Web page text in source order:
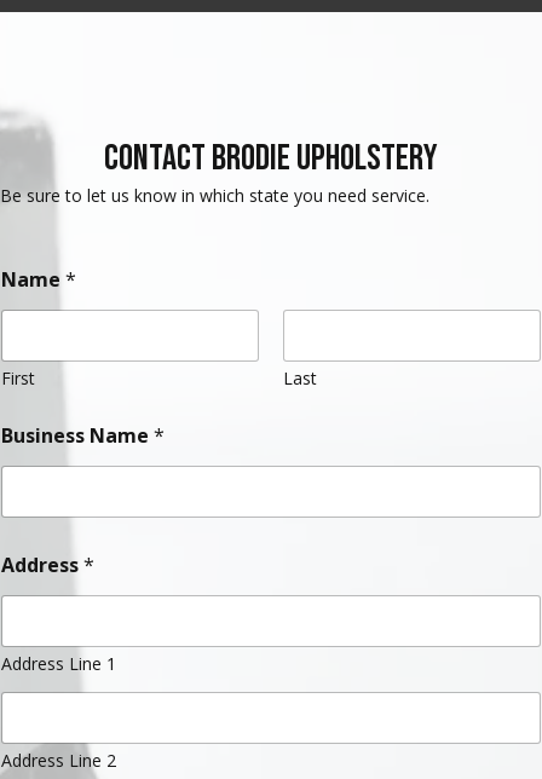
Contact Brodie Upholstery
Be sure to let us know in which state you need service.
Name *
First Last
Business Name *
Address*
Address Line 1
Address Line 2